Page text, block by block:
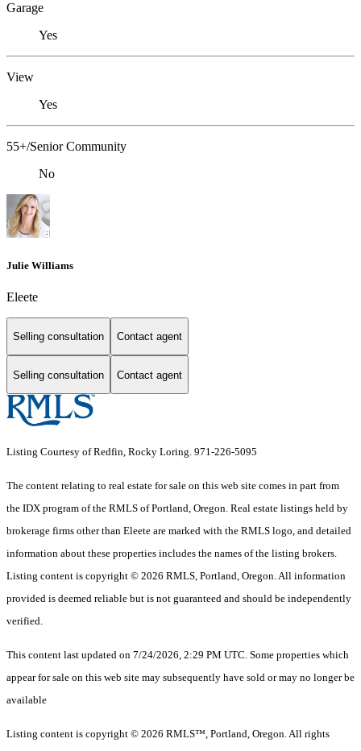
Garage
Yes
View
Yes
55+/Senior Community
No
Julie Williams
Eleete
Selling consultation Contact agent
Selling consultation Contact agent
Listing Courtesy of Redfin, Rocky Loring. 971-226-5095
The content relating to real estate for sale on this web site comes in part from
the IDX program of the RMLS of Portland, Oregon. Real estate listings held by
brokerage firms other than Eleete are marked with the RMLS logo, and detailed
information about these properties includes the names of the listing brokers.
Listing content is copyright © 2026 RMLS, Portland, Oregon. All information
provided is deemed reliable but is not guaranteed and should be independently
verified.
This content last updated on 7/24/2026, 2:29 PM UTC. Some properties which
appear for sale on this web site may subsequently have sold or may no longer be
available
Listing content is copyright © 2026 RMLS™, Portland, Oregon. All rights